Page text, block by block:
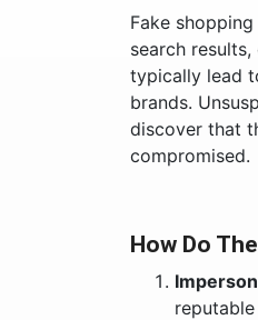
Fake
search
typically lead
brands.
discover that
compromised.
How Do